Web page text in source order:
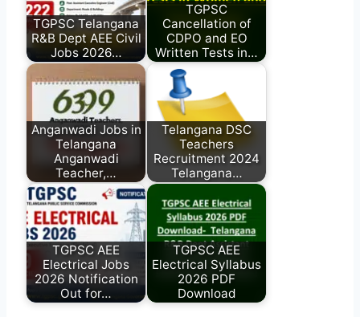
TGPSC Telangana
R&B Dept AEE Civil
Jobs 2026…
TGPSC
Cancellation of
CDPO and EO
Written Tests in…
Anganwadi Jobs in
Telangana
Anganwadi
Teacher,…
Telangana DSC
Teachers
Recruitment 2024
Telangana…
TGPSC AEE
Electrical Jobs
2026 Notification
Out for…
TGPSC AEE
Electrical Syllabus
2026 PDF
Download